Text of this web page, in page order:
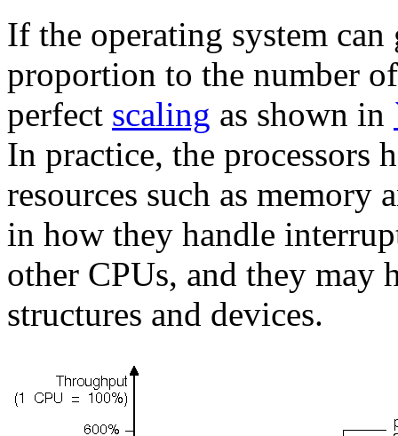
If the operating system
proportion to the number
perfect scaling as shown in
In practice, the processors
resources such as memory
in how they handle
other CPUs, and they may
structures and devices.